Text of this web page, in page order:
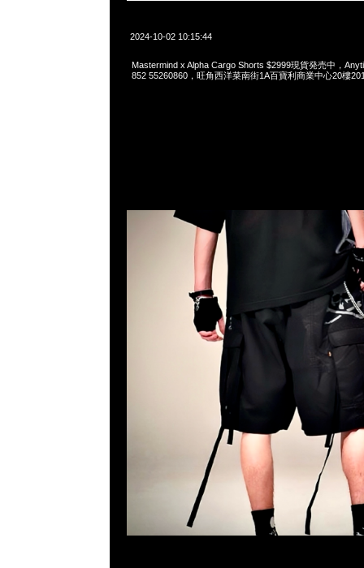
2024-10-02 10:15:44
Mastermind x Alpha Cargo Shorts $2999現貨発売中，
852 55260860，旺角西洋菜南街1A百寶利商業中心20樓